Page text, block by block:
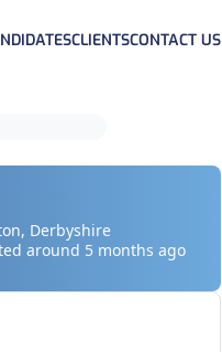
CLIENTSCONTACT US
Derbyshire
around 5 months ago